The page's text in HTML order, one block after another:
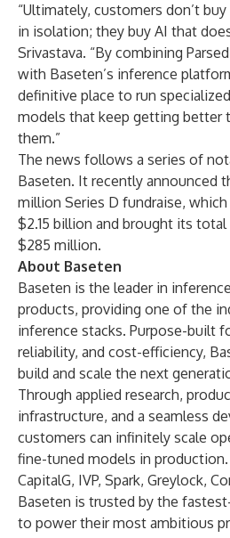
“Ultimately, customers don’t buy
in isolation; they buy AI that
Srivastava. “By combining
with Baseten’s inference
definitive place to run
models that keep getting better
them.”
The news follows a series of
Baseten. It recently announced
million Series D fundraise,
$2.15 billion and brought its
$285 million.
About Baseten
Baseten is the leader in
products, providing one of the
inference stacks. Purpose-built
reliability, and cost-efficiency,
build and scale the next
Through applied research,
infrastructure, and a seamless
customers can infinitely scale
fine-tuned models in production.
CapitalG, IVP, Spark, Greylock,
Baseten is trusted by the
to power their most ambitious